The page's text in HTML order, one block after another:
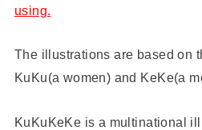
using.
The illustrations are based on
KuKu(a women) and KeKe(a
KuKuKeKe is a multinational